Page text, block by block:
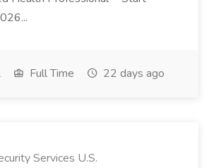
Full Time 22 days ago
Services U.S.